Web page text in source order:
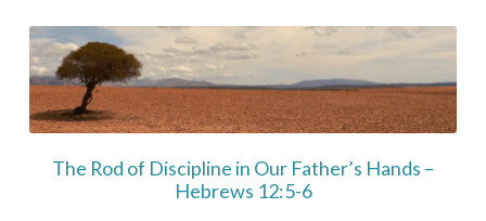
The Rod of Discipline in Our Father’s Hands –
Hebrews 12:5-6